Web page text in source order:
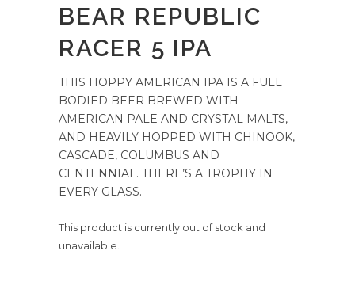
BEAR REPUBLIC
RACER 5 IPA
THIS HOPPY AMERICAN IPA IS A FULL
BODIED BEER BREWED WITH
AMERICAN PALE AND CRYSTAL MALTS,
AND HEAVILY HOPPED WITH CHINOOK,
CASCADE, COLUMBUS AND
CENTENNIAL. THERE’S A TROPHY IN
EVERY GLASS.
This product is currently out of stock and
unavailable.